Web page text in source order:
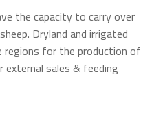
the capacity to carry over
Dryland and irrigated
regions for the production of
external sales & feeding